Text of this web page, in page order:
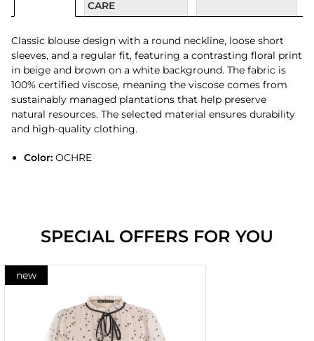
CARE
Classic blouse design with a round neckline, loose short
sleeves, and a regular fit, featuring a contrasting floral print
in beige and brown on a white background. The fabric is
100% certified viscose, meaning the viscose comes from
sustainably managed plantations that help preserve
natural resources. The selected material ensures durability
and high-quality clothing.
Color:OCHRE
SPECIAL OFFERS FOR YOU
new